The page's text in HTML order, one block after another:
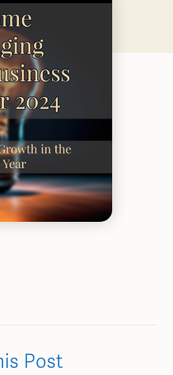
Post